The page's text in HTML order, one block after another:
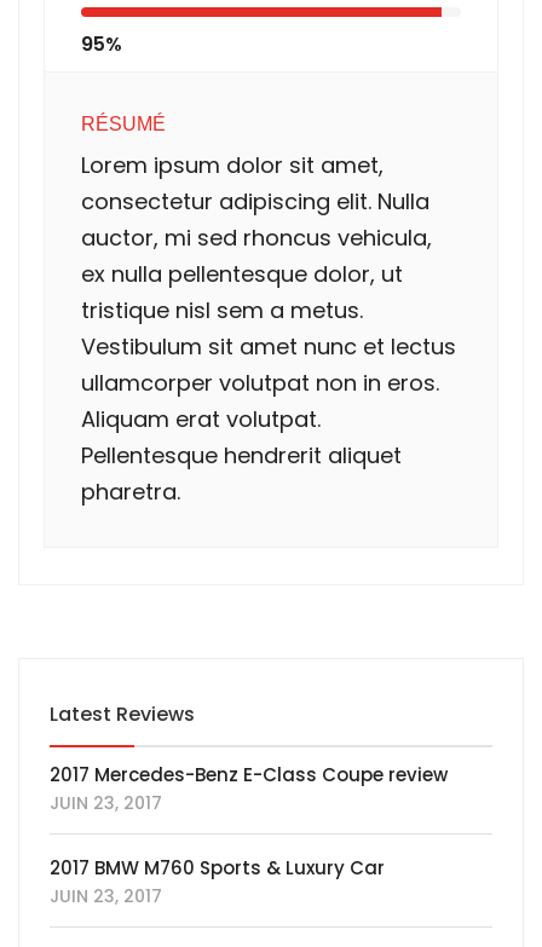
95%
RÉSUMÉ
Lorem ipsum dolor sit amet,
consectetur adipiscing elit. Nulla
auctor, mi sed rhoncus vehicula,
ex nulla pellentesque dolor, ut
tristique nisl sem a metus.
Vestibulum sit amet nunc et lectus
ullamcorper volutpat non in eros.
Aliquam erat volutpat.
Pellentesque hendrerit aliquet
pharetra.
Latest Reviews
2017 Mercedes-Benz E-Class Coupe review
JUIN 23, 2017
2017 BMW M760 Sports & Luxury Car
JUIN 23, 2017